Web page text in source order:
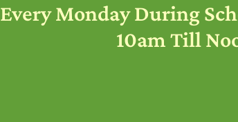
Every Monday During
10am Till